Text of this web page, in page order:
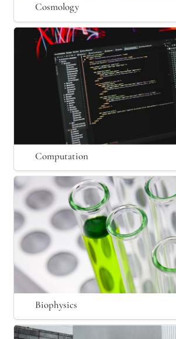
Cosmology
Computation
Computation
Biophysics
Biophysics
Material Science